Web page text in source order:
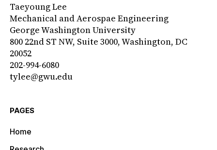
Taeyoung Lee
Mechanical and Aerospae Engineering
George Washington University
800 22nd ST NW, Suite 3000, Washington, DC
20052
202-994-6080
tylee@gwu.edu
PAGES
Home